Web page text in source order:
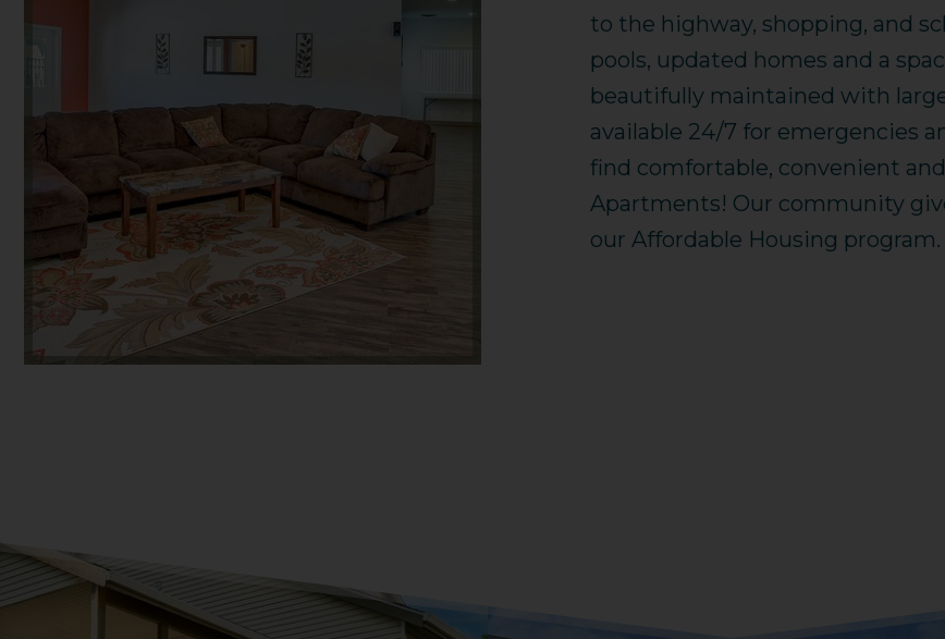
to the highway, shopping, and
pools, updated homes and a
beautifully maintained with
available 24/7 for emergencies
find comfortable, convenient
Apartments! Our community
our Affordable Housing